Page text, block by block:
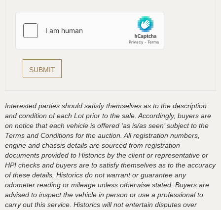
Interested parties should satisfy themselves as to the description
and condition of each Lot prior to the sale. Accordingly, buyers are
on notice that each vehicle is offered ‘as is/as seen’ subject to the
Terms and Conditions for the auction. All registration numbers,
engine and chassis details are sourced from registration
documents provided to Historics by the client or representative or
HPI checks and buyers are to satisfy themselves as to the accuracy
of these details, Historics do not warrant or guarantee any
odometer reading or mileage unless otherwise stated. Buyers are
advised to inspect the vehicle in person or use a professional to
carry out this service. Historics will not entertain disputes over